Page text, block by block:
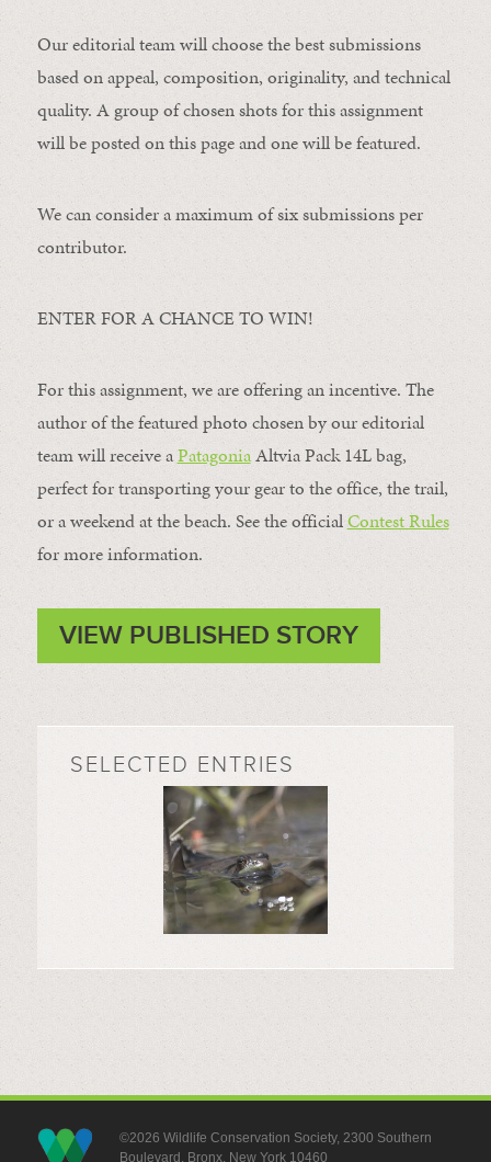
Our editorial team will choose the best submissions
based on appeal, composition, originality, and technical
quality. A group of chosen shots for this assignment
will be posted on this page and one will be featured.
We can consider a maximum of six submissions per
contributor.
ENTER FOR A CHANCE TO WIN!
For this assignment, we are offering an incentive. The
author of the featured photo chosen by our editorial
team will receive aPatagoniaAltvia Pack 14L bag,
perfect for transporting your gear to the office, the trail,
or a weekend at the beach. See the officialContest Rules
for more information.
VIEW PUBLISHED STORY
SELECTED ENTRIES
©2026 Wildlife Conservation Society, 2300 Southern
Boulevard, Bronx, New York 10460